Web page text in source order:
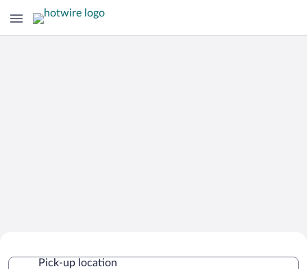
Pick-up location